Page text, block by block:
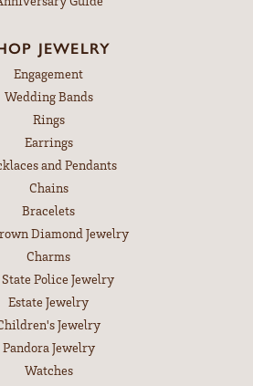
JEWELRY
Engagement
Wedding Bands
Rings
Earrings
and Pendants
Chains
Bracelets
Diamond Jewelry
Charms
State Police Jewelry
Estate Jewelry
Jewelry
Pandora Jewelry
Watches